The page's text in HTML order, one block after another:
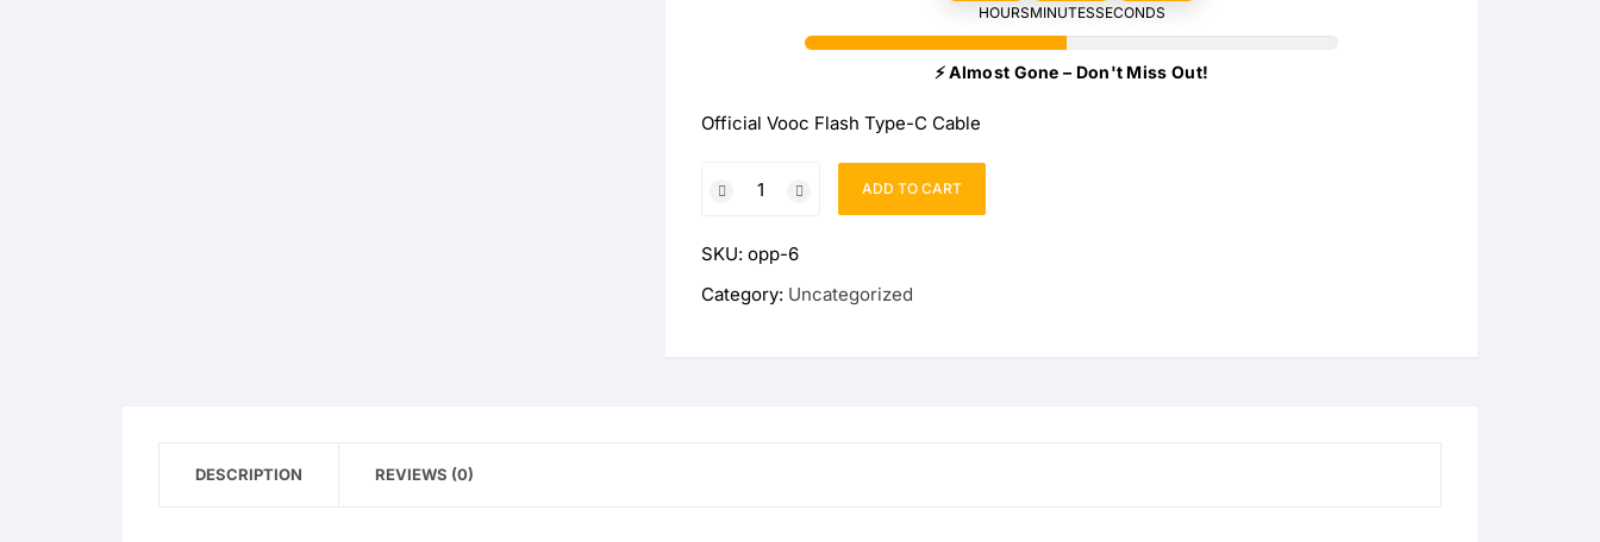
Wireless Watch Chargers
Wireless Charging Stands
HOURSMINUTESSECONDS
⚡ Almost Gone – Don't Miss Out!
Official Vooc Flash Type-C Cable
Vooc
Type-
C
ADD TO CART
SKU: opp-6
Category: Uncategorized
DESCRIPTION REVIEWS (0)